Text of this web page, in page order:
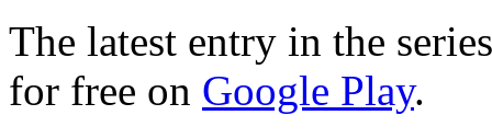
The latest entry in the
for free on Google Play.